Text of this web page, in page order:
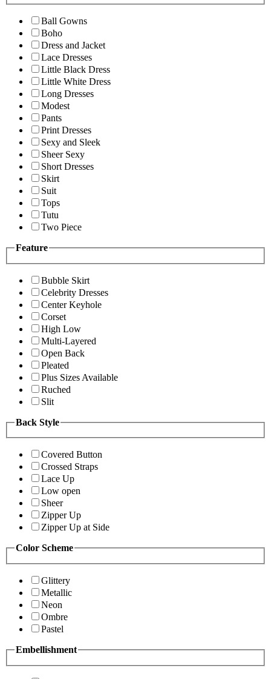
Ball Gowns
Boho
Dress and Jacket
Lace Dresses
Little Black Dress
Little White Dress
Long Dresses
Modest
Pants
Print Dresses
Sexy and Sleek
Sheer Sexy
Short Dresses
Skirt
Suit
Tops
Tutu
Two Piece
Feature
Bubble Skirt
Celebrity Dresses
Center Keyhole
Corset
High Low
Multi-Layered
Open Back
Pleated
Plus Sizes Available
Ruched
Slit
Back Style
Covered Button
Crossed Straps
Lace Up
Low open
Sheer
Zipper Up
Zipper Up at Side
Color Scheme
Glittery
Metallic
Neon
Ombre
Pastel
Embellishment